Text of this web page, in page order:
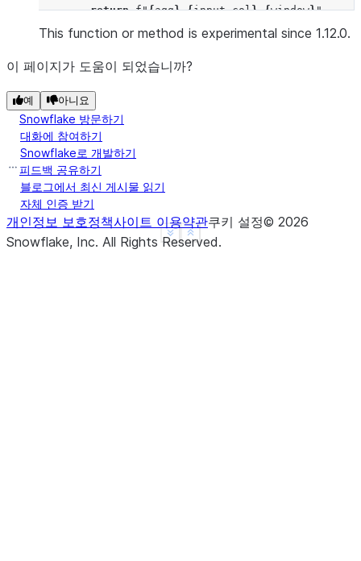
...
return f"{agg}_{input_col}_{window}"
>>> res = df.analytics. time_series_agg(
...
group_by=["PRODUCTKEY"
...
aggs
...
windows
...
sliding_interval
...
col_formatter
... )
>>> res.show()
|"PRODUCTKEY"  |"SLIDING_POINT"
Show less
See more
This function or method is experimental since 1.12.0.
이 페이지가 도움이 되었습니까?
예 아니요
Snowflake 방문하기
대화에 참여하기
Snowflake로 개발하기
피드백 공유하기
블로그에서 최신 게시물 읽기
자체 인증 받기
개인정보 보호정책사이트 이용약관쿠키 설정© 2026
Snowflake, Inc. All Rights Reserved.